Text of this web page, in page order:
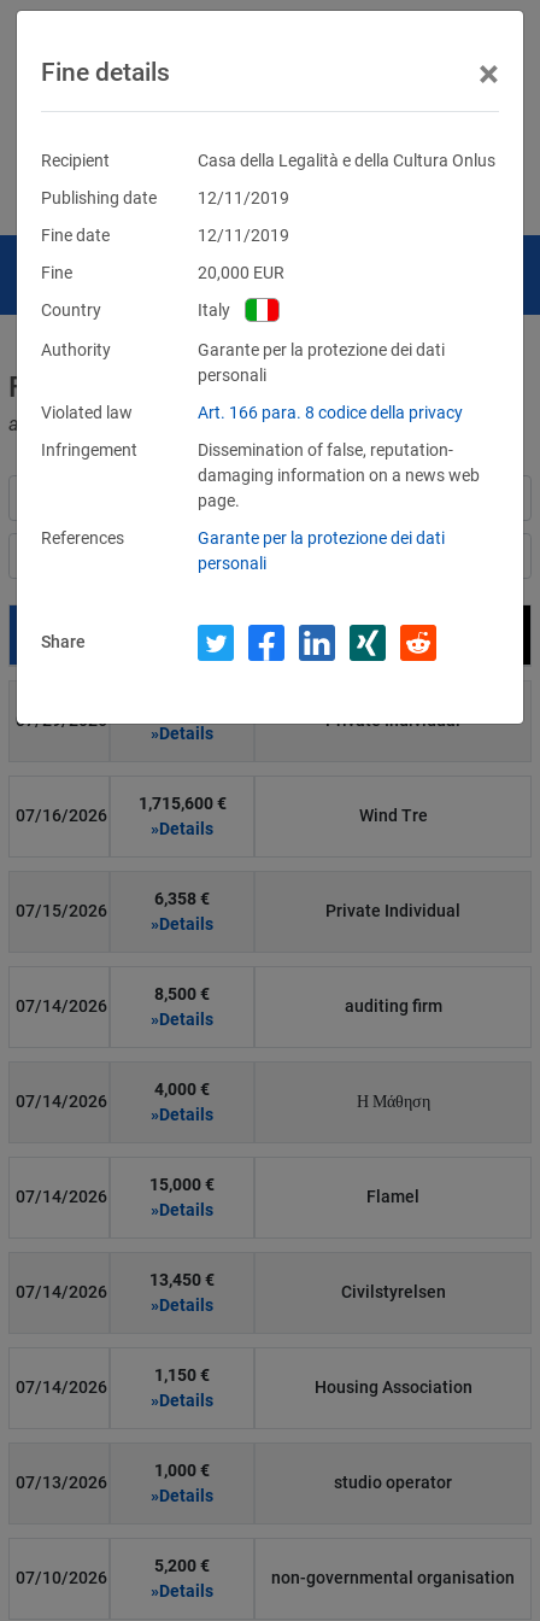
Fines for violations of the GDPR
and other data protection laws
Filter by country
Date Recipient
07/29/2026
»Details
Private Individual
07/16/2026
1,715,600 €
»Details
Wind Tre
07/15/2026
6,358 €
»Details
Private Individual
07/14/2026
8,500 €
»Details
auditing firm
07/14/2026
4,000 €
»Details
Η Μάθηση
07/14/2026
15,000 €
»Details
Flamel
07/14/2026
13,450 €
»Details
Civilstyrelsen
07/14/2026
1,150 €
»Details
Housing Association
07/13/2026
1,000 €
»Details
studio operator
07/10/2026
5,200 €
»Details
non-governmental organisation
Fine details ×
Recipient
Casa della Legalità e della Cultura Onlus
Publishing date
12/11/2019
Fine date
12/11/2019
Fine
20,000 EUR
Country
Italy
Authority
Garante per la protezione dei dati
personali
Violated law
Art. 166 para. 8 codice della privacy
Infringement
Dissemination of false, reputation-
damaging information on a news web
page.
References
Garante per la protezione dei dati
personali
Share